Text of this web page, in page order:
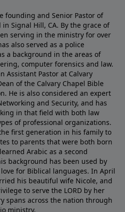
founding and Senior Pastor of
Signal Hill, CA. By the grace of
serving in the ministry for over
also served as a police
a background in the areas of
computer forensics and law.
Assistant Pastor at Calvary
of the Calvary Chapel Bible
He is also considered an expert
and Security, and has
in that field with both law
of professional organizations.
first generation in his family to
to parents that were both born
Arabic as a second
background has been used by
love for Biblical languages. In April
his beautiful wife Nicole, and
to serve the LORD by her
spans across the nation through
ministry.